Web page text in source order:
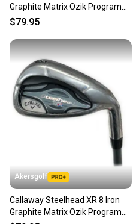
Graphite Matrix Ozik Program
F15 60g Regular Flex
$79.95
Akersgolf
Callaway Steelhead XR 8 Iron
Graphite Matrix Ozik Program